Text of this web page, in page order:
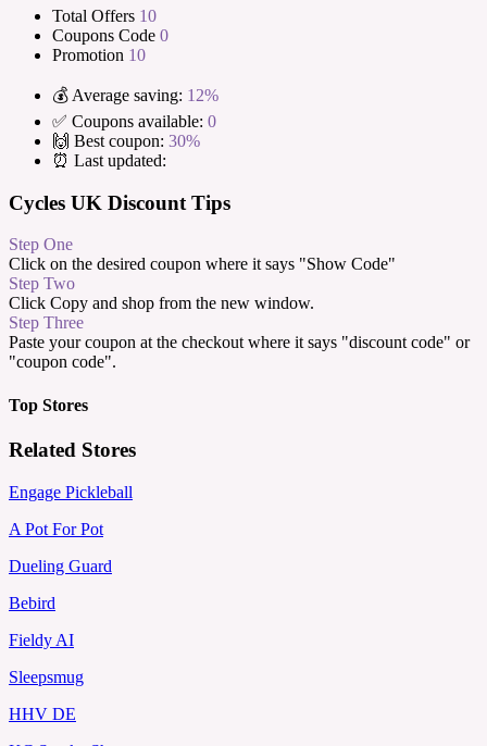
Total Offers 10
Coupons Code 0
Promotion 10
💰 Average saving: 12%
✅ Coupons available: 0
🙌 Best coupon: 30%
⏰ Last updated:
Cycles UK Discount Tips
Step One
Click on the desired coupon where it says "Show Code"
Step Two
Click Copy and shop from the new window.
Step Three
Paste your coupon at the checkout where it says "discount code" or
"coupon code".
Top Stores
Related Stores
Engage Pickleball
A Pot For Pot
Dueling Guard
Bebird
Fieldy AI
Sleepsmug
HHV DE